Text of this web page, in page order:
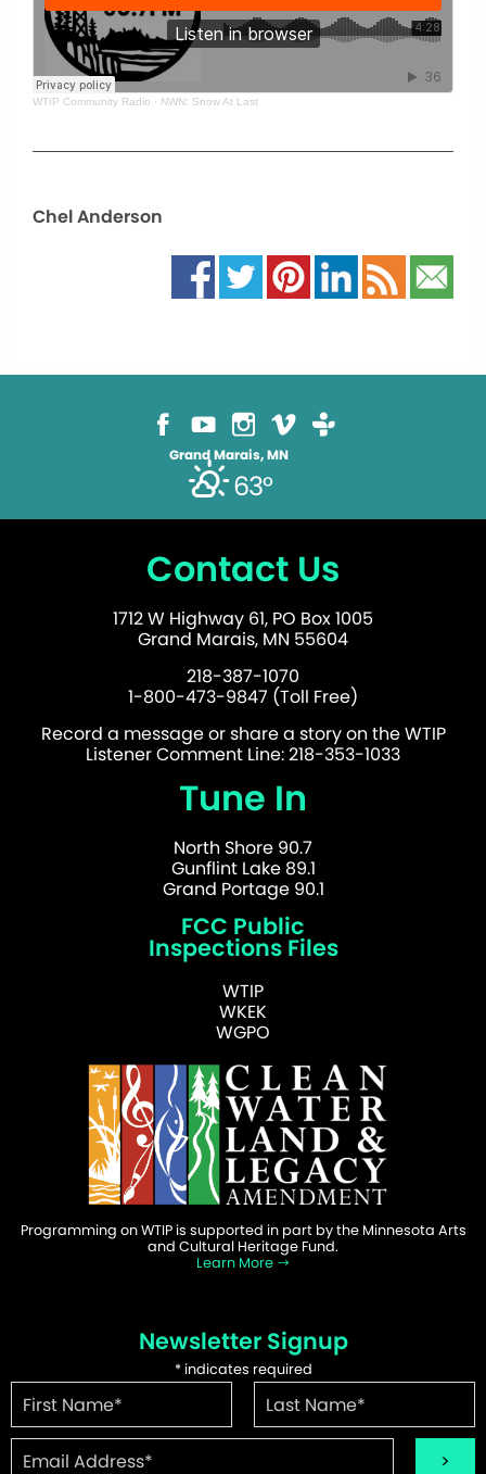
WTIP Community Radio · NWN: Snow At Last
Chel Anderson
Grand Marais, MN
63°
Contact Us
1712 W Highway 61, PO Box 1005
Grand Marais, MN 55604
218-387-1070
1-800-473-9847 (Toll Free)
Record a message or share a story on the WTIP
Listener Comment Line: 218-353-1033
Tune In
North Shore 90.7
Gunflint Lake 89.1
Grand Portage 90.1
FCC Public
Inspections Files
WTIP
WKEK
WGPO
Programming on WTIP is supported in part by the Minnesota Arts
and Cultural Heritage Fund.
Learn More
Newsletter Signup
*indicates required